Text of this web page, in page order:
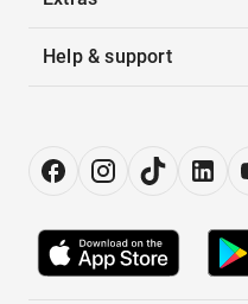
Help & support